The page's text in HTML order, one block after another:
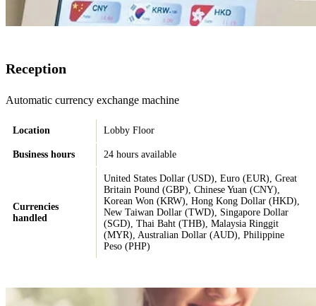
Reception
Automatic currency exchange machine
Location Lobby Floor
Business hours 24 hours available
Currencies
handled
United States Dollar (USD), Euro (EUR), Great
Britain Pound (GBP), Chinese Yuan (CNY),
Korean Won (KRW), Hong Kong Dollar (HKD),
New Taiwan Dollar (TWD), Singapore Dollar
(SGD), Thai Baht (THB), Malaysia Ringgit
(MYR), Australian Dollar (AUD), Philippine
Peso (PHP)